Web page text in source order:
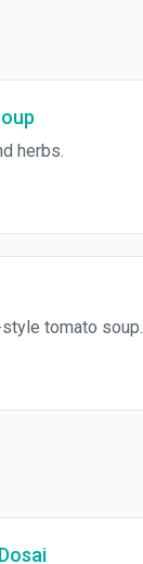
herbs.
tomato soup.